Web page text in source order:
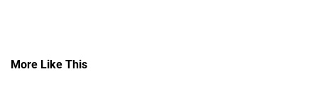
More Like This